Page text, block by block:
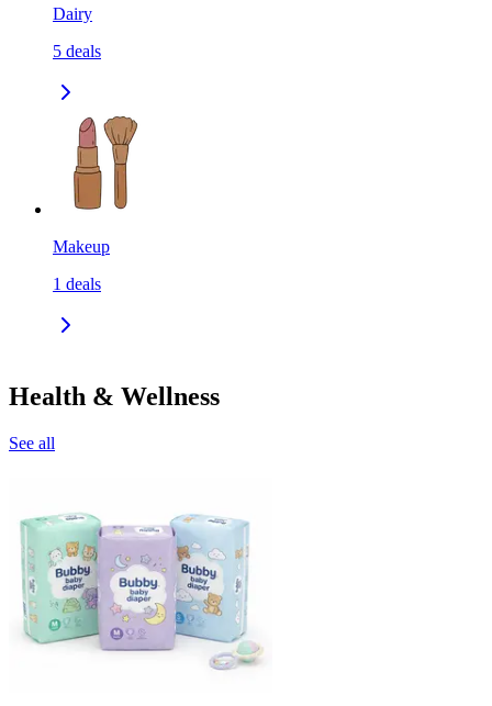
Dairy
5 deals
Makeup
1 deals
Health & Wellness
See all